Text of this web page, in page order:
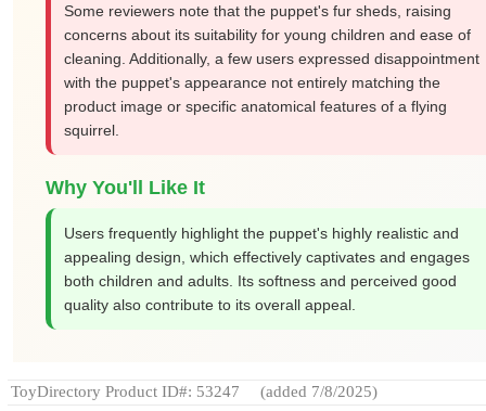
Some reviewers note that the puppet's fur sheds, raising
concerns about its suitability for young children and ease of
cleaning. Additionally, a few users expressed disappointment
with the puppet's appearance not entirely matching the
product image or specific anatomical features of a flying
squirrel.
Why You'll Like It
Users frequently highlight the puppet's highly realistic and
appealing design, which effectively captivates and engages
both children and adults. Its softness and perceived good
quality also contribute to its overall appeal.
ToyDirectory Product ID#: 53247 (added 7/8/2025)